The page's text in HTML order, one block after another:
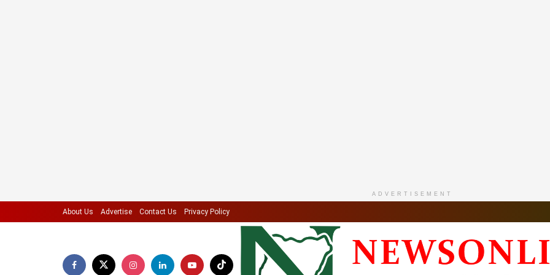
ADVERTISEMENT
About Us Advertise Contact Us Privacy Policy